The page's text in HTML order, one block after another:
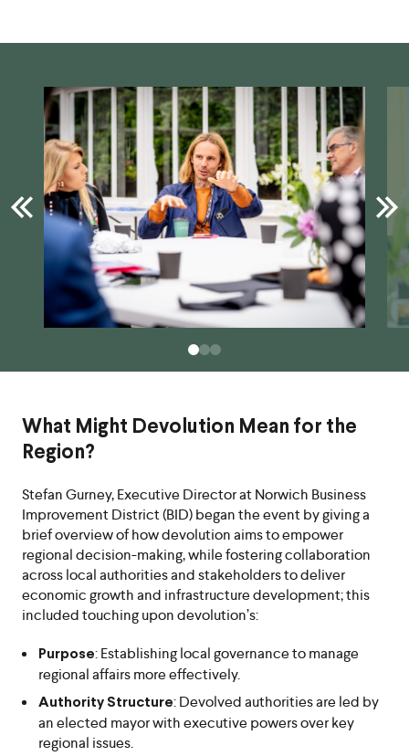
What Might Devolution Mean for the
Region?
Stefan Gurney, Executive Director at Norwich Business
Improvement District (BID) began the event by giving a
brief overview of how devolution aims to empower
regional decision-making, while fostering collaboration
across local authorities and stakeholders to deliver
economic growth and infrastructure development; this
included touching upon devolution’s:
Purpose: Establishing local governance to manage
regional affairs more effectively.
Authority Structure: Devolved authorities are led by
an elected mayor with executive powers over key
regional issues.